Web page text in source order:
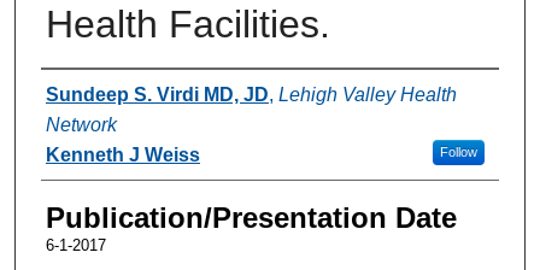
Health Facilities.
Authors
Sundeep S. Virdi MD, JD, Lehigh Valley Health
Network
Follow
Kenneth J Weiss
Publication/Presentation Date
6-1-2017